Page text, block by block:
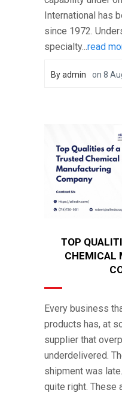
International has
since 1972.
specialty... read
Byadmin on 8
TOP
CHEMICAL
Every business
products has, at
supplier that
underdelivered.
shipment was
quite right. These